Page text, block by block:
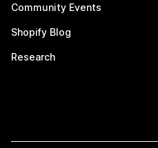
Community Events
Shopify Blog
Research